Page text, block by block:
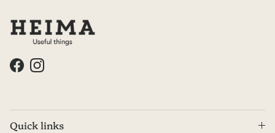
FacebookInstagram
Quick links